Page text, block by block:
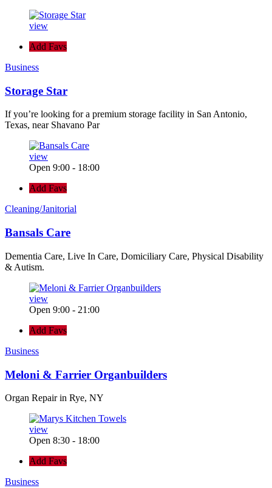
view
Add Favs
Business
Storage Star
If you’re looking for a premium storage facility in San Antonio,
Texas, near Shavano Par
view
Open 9:00 - 18:00
Add Favs
Cleaning/Janitorial
Bansals Care
Dementia Care, Live In Care, Domiciliary Care, Physical Disability
& Autism.
view
Open 9:00 - 21:00
Add Favs
Business
Meloni & Farrier Organbuilders
Organ Repair in Rye, NY
view
Open 8:30 - 18:00
Add Favs
Business